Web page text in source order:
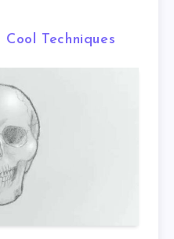
Cool Techniques